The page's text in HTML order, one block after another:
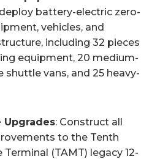
battery-electric zero-
vehicles, and
including 32 pieces
equipment, 20 medium-
shuttle vans, and 25 heavy-
Upgrades: Construct all
to the Tenth
Terminal (TAMT) legacy 12-